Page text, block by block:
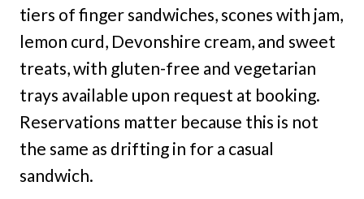
tiers of finger sandwiches, scones with jam,
lemon curd, Devonshire cream, and sweet
treats, with gluten-free and vegetarian
trays available upon request at booking.
Reservations matter because this is not
the same as drifting in for a casual
sandwich.